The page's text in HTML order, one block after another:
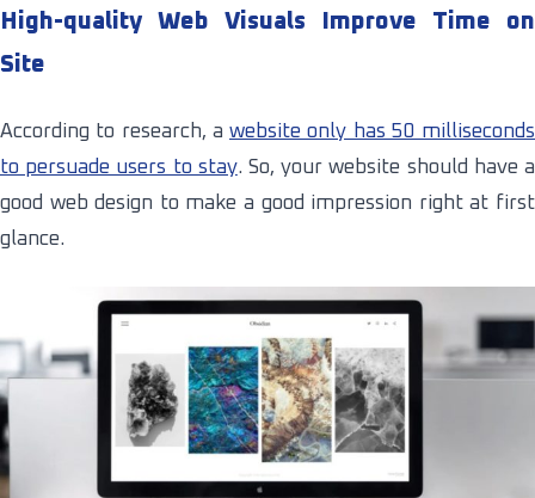
High-quality Web Visuals Improve Time on
Site
According to research, a website only has 50 milliseconds
to persuade users to stay. So, your website should have a
good web design to make a good impression right at first
glance.